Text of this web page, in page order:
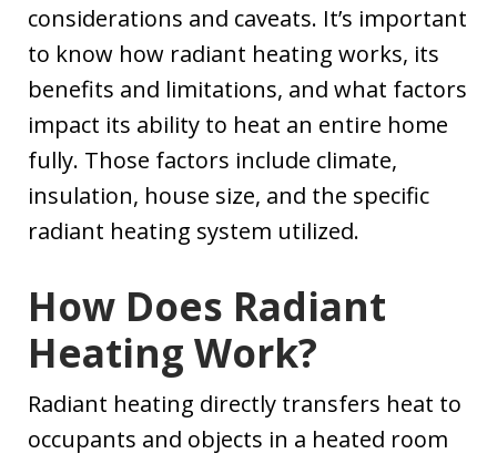
considerations and caveats. It’s important
to know how radiant heating works, its
benefits and limitations, and what factors
impact its ability to heat an entire home
fully. Those factors include climate,
insulation, house size, and the specific
radiant heating system utilized.
How Does Radiant
Heating Work?
Radiant heating directly transfers heat to
occupants and objects in a heated room